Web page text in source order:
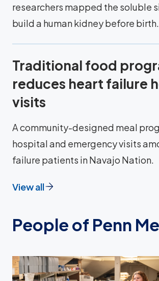
researchers mapped the soluble
build a human kidney before birth.
Traditional food
reduces heart failure
visits
A community-designed meal
hospital and emergency visits
failure patients in Navajo Nation.
View all
People of Penn